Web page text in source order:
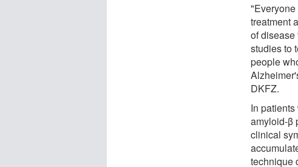
treatment
of disease
studies to
people
DKFZ.
In
amyloid-β
clinical
technique